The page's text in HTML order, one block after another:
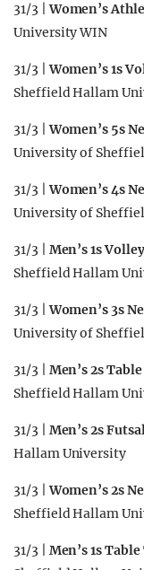
31/3 | Women’s
University WIN
31/3 |Women’s 1s
Sheffield Hallam
31/3 |Women’s 5s
University of
31/3 | Women’s 4s
University of
31/3 | Men’s 1s
Sheffield Hallam
31/3 |Women’s 3s
University of
31/3 | Men’s 2s
Sheffield Hallam
31/3 | Men’s 2s
Hallam University
31/3 |Women’s 2s
Sheffield Hallam
31/3 | Men’s 1s